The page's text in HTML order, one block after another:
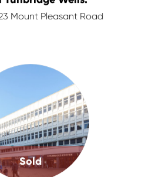
Mount Pleasant Road
Sold